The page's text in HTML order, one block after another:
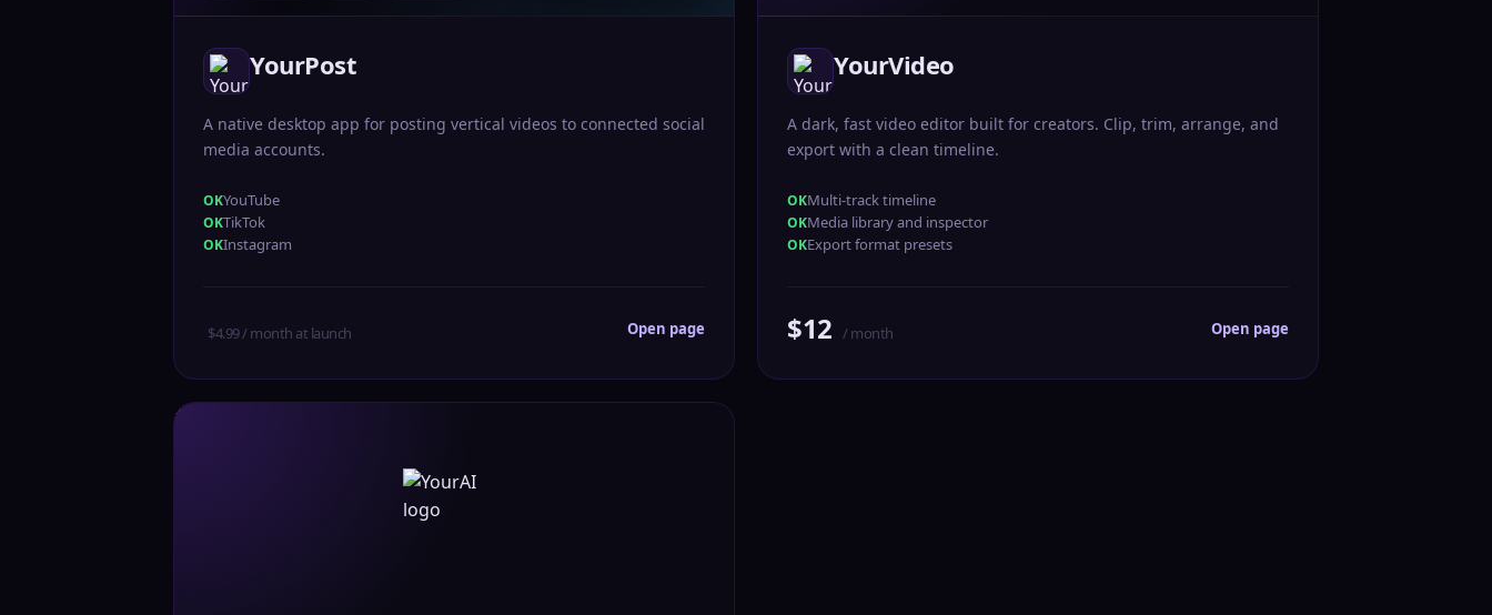
YourPost
A native desktop app for posting vertical videos to connected social
media accounts.
YouTube
TikTok
Instagram
$4.99 / month at launch Open page
YourVideo
A dark, fast video editor built for creators. Clip, trim, arrange, and
export with a clean timeline.
Multi-track timeline
Media library and inspector
Export format presets
$12 / month Open page